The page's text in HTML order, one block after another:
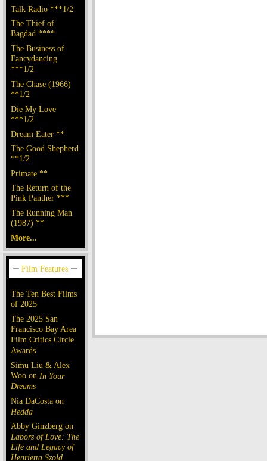
Talk Radio ***1/2
The Thief of
Bagdad ****
The Business of
Fancydancing
***1/2
The Chase (1966)
**1/2
Die My Love
***1/2
Dream Eater **
The Good Shepherd
**1/2
Primate **
The Return of the
Pink Panther ***
The Running Man
(1987) **
More...
The Ten Best Films
of 2025
The 2025 San
Francisco Bay Area
Film Critics Circle
Awards
Simu Liu & Alex
Woo on In Your
Dreams
Nia DaCosta on
Hedda
Abby Ginzberg on
Labors of Love: The
Life and Legacy of
Henrietta Szold